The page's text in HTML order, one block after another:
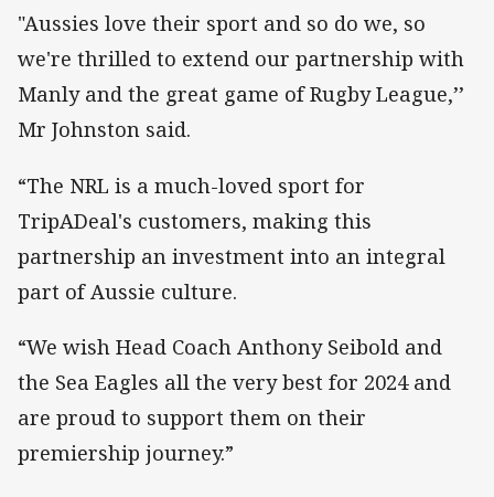
"Aussies love their sport and so do we, so
we're thrilled to extend our partnership with
Manly and the great game of Rugby League,’’
Mr Johnston said.
“The NRL is a much-loved sport for
TripADeal's customers, making this
partnership an investment into an integral
part of Aussie culture.
“We wish Head Coach Anthony Seibold and
the Sea Eagles all the very best for 2024 and
are proud to support them on their
premiership journey.”